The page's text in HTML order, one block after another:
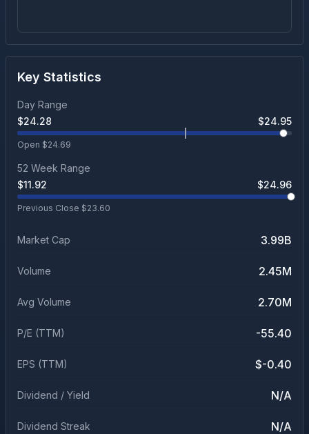
Key Statistics
Day Range
$24.28 $24.95
Open $24.69
52 Week Range
$11.92 $24.96
Previous Close $23.60
Market Cap 3.99B
Volume 2.45M
Avg Volume 2.70M
P/E (TTM) -55.40
EPS (TTM) $-0.40
Dividend / Yield N/A
Dividend Streak N/A